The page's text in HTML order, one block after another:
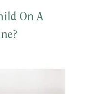
On A